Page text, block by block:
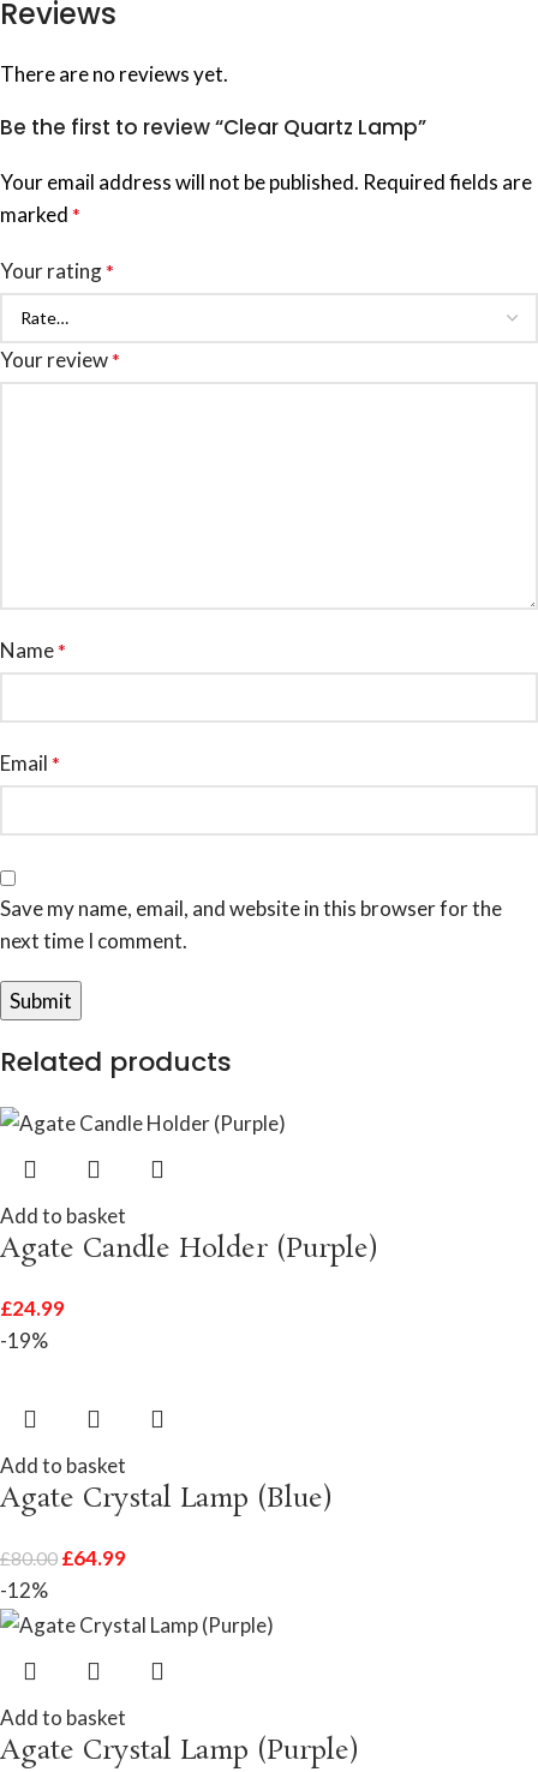
Reviews
There are no reviews yet.
Be the first to review “Clear Quartz Lamp”
Your email address will not be published. Required fields are
marked *
Your rating*
Your review*
Name*
Email *
Save my name, email, and website in this browser for the
next time I comment.
Related products
Add to basket
Agate Candle Holder (Purple)
£24.99
-19%
Add to basket
Agate Crystal Lamp (Blue)
£80.00 £64.99
-12%
Add to basket
Agate Crystal Lamp (Purple)